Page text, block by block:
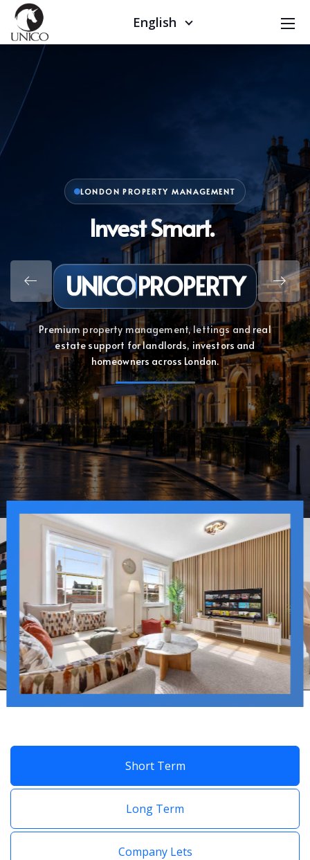
English
LONDON PROPERTY MANAGEMENT
Invest Smart. Live Better
UNICOPROPERTY
Premium property management, lettings and real
estate support for landlords, investors and
homeowners across London.
Short Term
Long Term
Company Lets